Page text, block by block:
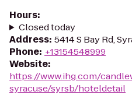
Hours:
Closed today
Address: 5414 S Bay Rd,
Phone: +13154548999
Website:
https://www.ihg.com/
syracuse/syrsb/hoteldetail